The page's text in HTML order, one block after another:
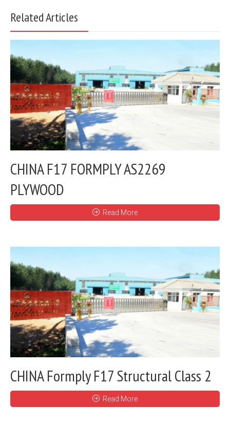
Related Articles
CHINA F17 FORMPLY AS2269
PLYWOOD
Read More
CHINA Formply F17 Structural Class 2
Read More